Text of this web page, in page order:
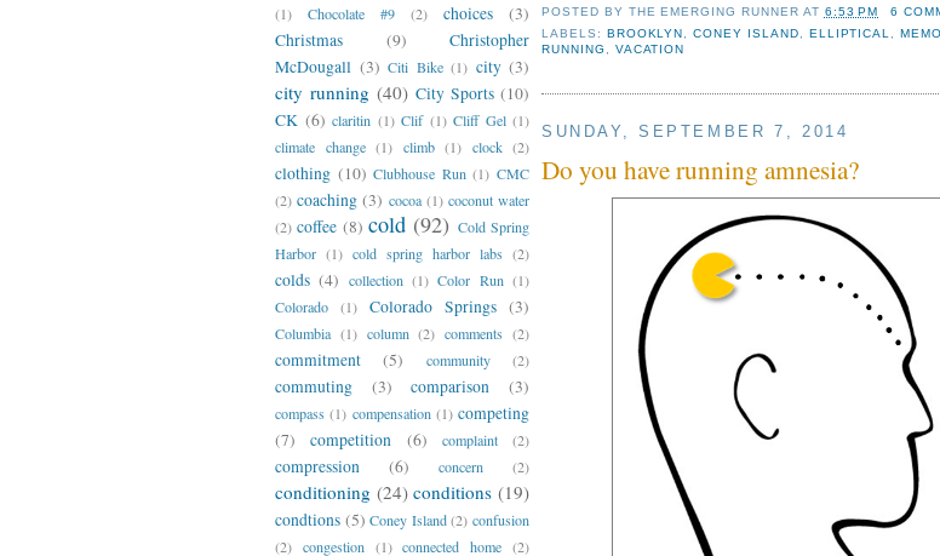
(1)
Chocolate #9 (2) choices
(3)
Christmas
(9)
Christopher
McDougall (3) Citi Bike (1) city (3)
city running (40) City Sports (10)
CK (6) claritin (1) Clif (1) Cliff Gel (1)
climate change (1) climb (1) clock (2)
clothing (10) Clubhouse Run (1) CMC
(2) coaching (3) cocoa (1) coconut water
(2) coffee (8) cold (92) Cold Spring
Harbor (1) cold spring harbor labs (2)
colds (4) collection (1) Color Run (1)
Colorado
(1) Colorado Springs (3)
Columbia (1) column (2) comments (2)
commitment (5) community (2)
commuting (3) comparison (3)
compass (1) compensation (1) competing
(7)
competition (6) complaint (2)
compression (6) concern (2)
conditioning (24) conditions (19)
condtions (5) Coney Island (2) confusion
(2) congestion (1) connected home (2)
POSTED BY THE EMERGING RUNNER AT 6:53 PM
6
LABELS: BROOKLYN ,CONEY ISLAND ELLIPTICAL ,
RUNNING
VACATION
SUNDAY, SEPTEMBER 7, 2014
Do you have running amnesia?